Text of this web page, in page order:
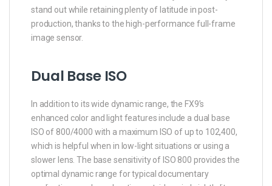
stand out while retaining plenty of latitude in post-
production, thanks to the high-performance full-frame
image sensor.
Dual Base ISO
In addition to its wide dynamic range, the FX9’s
enhanced color and light features include a dual base
ISO of 800/4000 with a maximum ISO of up to 102,400,
which is helpful when in low-light situations or using a
slower lens. The base sensitivity of ISO 800 provides the
optimal dynamic range for typical documentary